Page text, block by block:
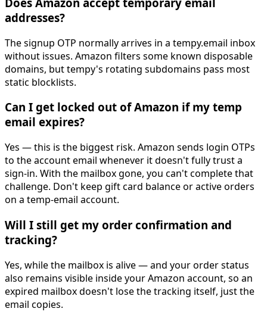
addresses?
The signup OTP normally arrives in a tempy.email inbox
without issues. Amazon filters some known disposable
domains, but tempy's rotating subdomains pass most
static blocklists.
Can I get locked out of Amazon if my temp
email expires?
Yes — this is the biggest risk. Amazon sends login OTPs
to the account email whenever it doesn't fully trust a
sign-in. With the mailbox gone, you can't complete that
challenge. Don't keep gift card balance or active orders
on a temp-email account.
Will I still get my order confirmation and
tracking?
Yes, while the mailbox is alive — and your order status
also remains visible inside your Amazon account, so an
expired mailbox doesn't lose the tracking itself, just the
email copies.